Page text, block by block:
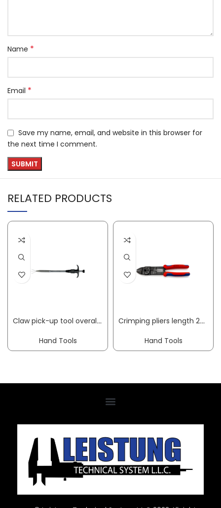
Name *
Email *
Save my name, email, and website in this browser for
the next time I comment.
RELATED PRODUCTS
Claw pick-up tool overall length 250 mm HESSE
Hand Tools
Crimping pliers length 230 mm 0.5-6 (AWG 20-10) mm² w.plast.coat. hand. f.insul. cable lugs KNIPEX
Hand Tools